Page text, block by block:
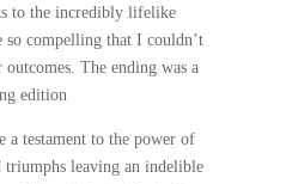
to the incredibly lifelike
so compelling that I couldn’t
The ending was a
edition
a testament to the power of
triumphs leaving an indelible